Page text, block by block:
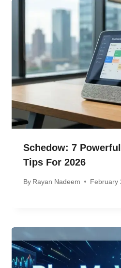
Schedow: 7
Tips For 2026
By Rayan Nadeem February